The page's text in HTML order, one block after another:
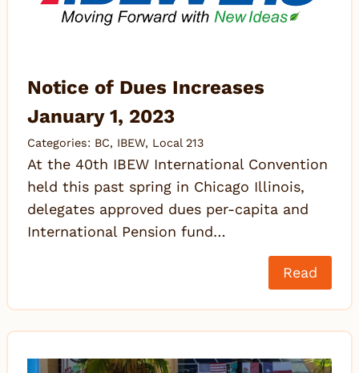
Notice of Dues Increases
January 1, 2023
Categories: BC, IBEW, Local 213
At the 40th IBEW International Convention
held this past spring in Chicago Illinois,
delegates approved dues per-capita and
International Pension fund…
Read